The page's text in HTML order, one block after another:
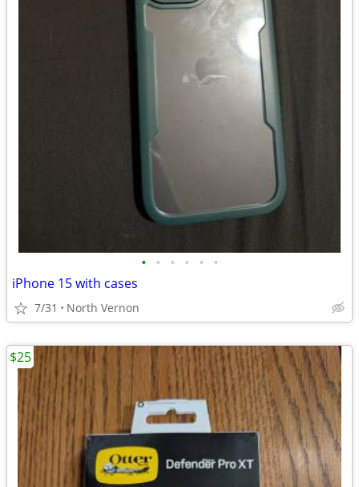
• • • • • •
iPhone 15 with cases
7/31 North Vernon
$25